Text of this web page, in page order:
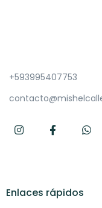
+593995407753
Enlaces rápidos